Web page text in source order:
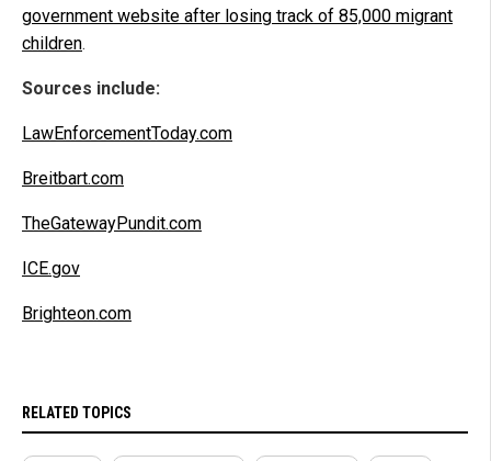
government website after losing track of 85,000 migrant
children.
Sources include:
LawEnforcementToday.com
Breitbart.com
TheGatewayPundit.com
ICE.gov
Brighteon.com
RELATED TOPICS